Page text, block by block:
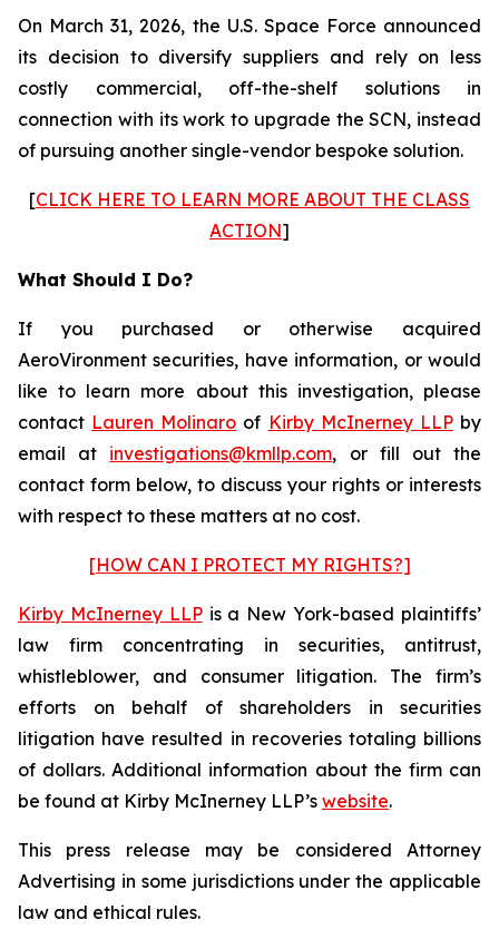
On March 31, 2026, the U.S. Space Force announced
its decision to diversify suppliers and rely on less
costly commercial, off-the-shelf solutions in
connection with its work to upgrade the SCN, instead
of pursuing another single-vendor bespoke solution.
[CLICK HERE TO LEARN MORE ABOUT THE CLASS
ACTION]
What Should I Do?
If you purchased or otherwise acquired
AeroVironment securities, have information, or would
like to learn more about this investigation, please
contact Lauren Molinaro of Kirby McInerney LLPby
email at investigations@kmllp.com, or fill out the
contact form below, to discuss your rights or interests
with respect to these matters at no cost.
[HOW CAN I PROTECT MY RIGHTS?]
Kirby McInerney LLPis a New York-based plaintiffs’
law firm concentrating in securities, antitrust,
whistleblower, and consumer litigation. The firm’s
efforts on behalf of shareholders in securities
litigation have resulted in recoveries totaling billions
of dollars. Additional information about the firm can
be found at Kirby McInerney LLP’s website.
This press release may be considered Attorney
Advertising in some jurisdictions under the applicable
law and ethical rules.